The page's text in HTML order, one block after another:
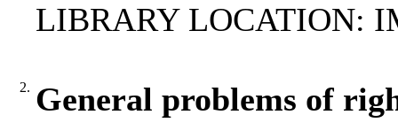
LIBRARY LOCATION:
2. General problems of